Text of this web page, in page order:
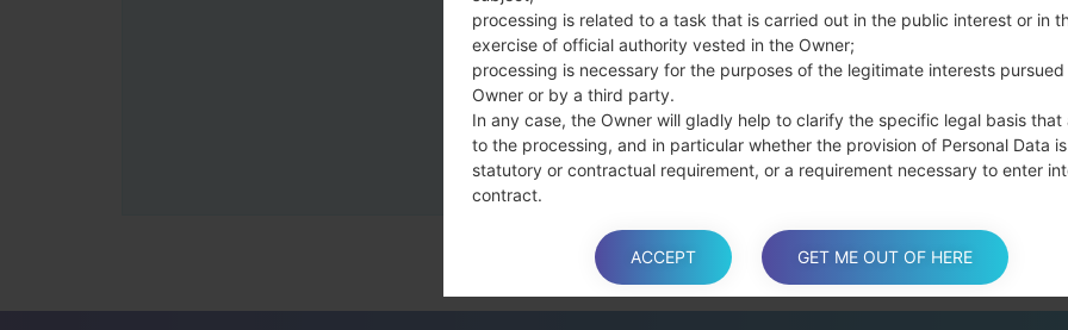
Press and hold the
phone and COM port
Please specify only
Finally press the
disconnect from the
processing is related to a task that is carried out in the public interest or in
exercise of official authority vested in the Owner;
processing is necessary for the purposes of the legitimate interests
Owner or by a third party.
In any case, the Owner will gladly help to clarify the specific legal basis that
to the processing, and in particular whether the provision of Personal Data
statutory or contractual requirement, or a requirement necessary to enter
contract.
The Data is processed at the Owner’s operating offices and in any other
ACCEPT GET ME OUT OF HERE